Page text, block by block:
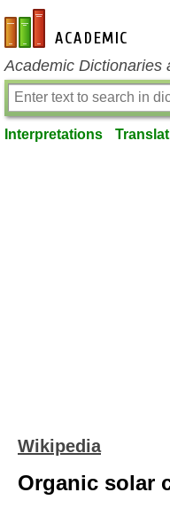
en-academic.com
Academic Dictionaries
Interpretations
Wikipedia
Organic solar